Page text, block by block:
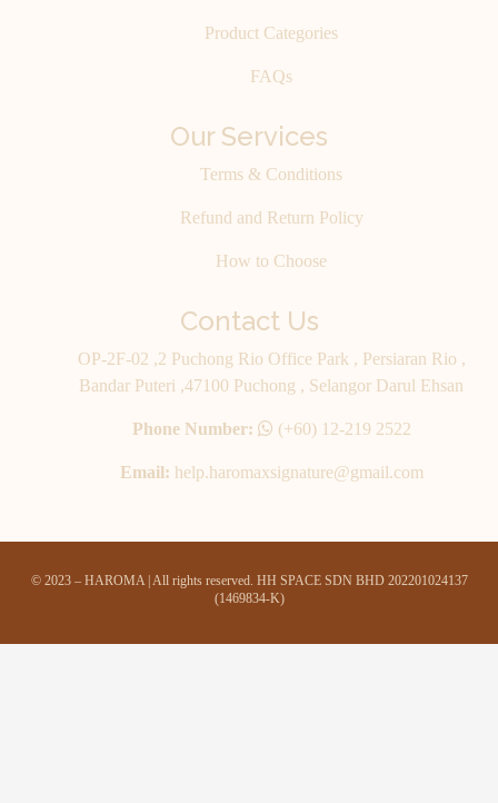
Product Categories
FAQs
Our Services
Terms & Conditions
Refund and Return Policy
How to Choose
Contact Us
OP-2F-02 ,2 Puchong Rio Office Park , Persiaran Rio ,
Bandar Puteri ,47100 Puchong , Selangor Darul Ehsan
Phone Number: (+60) 12-219 2522
Email: help.haromaxsignature@gmail.com
© 2023 – HAROMA | All rights reserved. HH SPACE SDN BHD 202201024137
(1469834-K)